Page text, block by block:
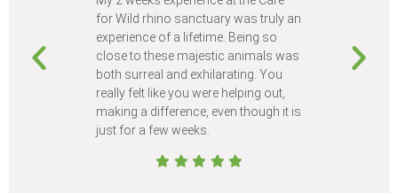
for Wild rhino sanctuary was truly an
experience of a lifetime. Being so
close to these majestic animals was
both surreal and exhilarating. You
really felt like you were helping out,
making a difference, even though it is
just for a few weeks.
animals I
different